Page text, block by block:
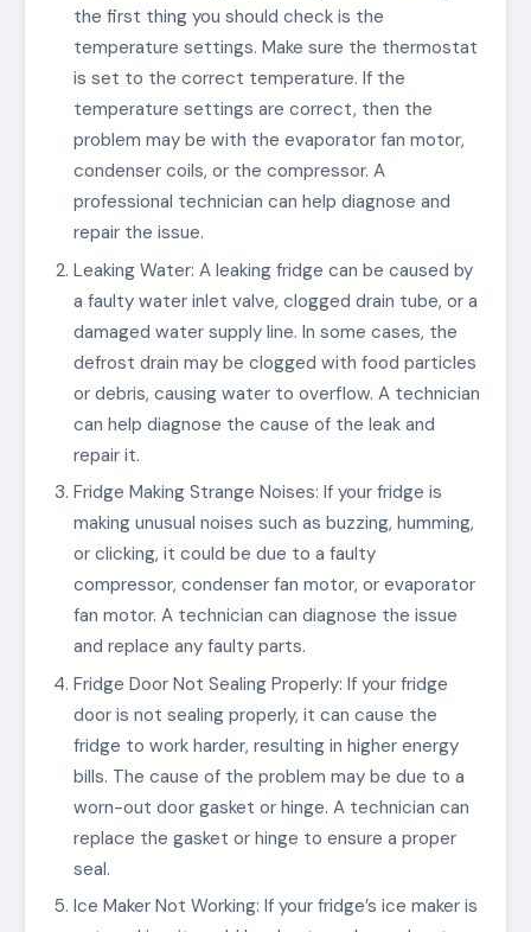
the first thing you should check is the
temperature settings. Make sure the thermostat
is set to the correct temperature. If the
temperature settings are correct, then the
problem may be with the evaporator fan motor,
condenser coils, or the compressor. A
professional technician can help diagnose and
repair the issue.
Leaking Water: A leaking fridge can be caused by
a faulty water inlet valve, clogged drain tube, or a
damaged water supply line. In some cases, the
defrost drain may be clogged with food particles
or debris, causing water to overflow. A technician
can help diagnose the cause of the leak and
repair it.
Fridge Making Strange Noises: If your fridge is
making unusual noises such as buzzing, humming,
or clicking, it could be due to a faulty
compressor, condenser fan motor, or evaporator
fan motor. A technician can diagnose the issue
and replace any faulty parts.
Fridge Door Not Sealing Properly: If your fridge
door is not sealing properly, it can cause the
fridge to work harder, resulting in higher energy
bills. The cause of the problem may be due to a
worn-out door gasket or hinge. A technician can
replace the gasket or hinge to ensure a proper
seal.
Ice Maker Not Working: If your fridge’s ice maker is